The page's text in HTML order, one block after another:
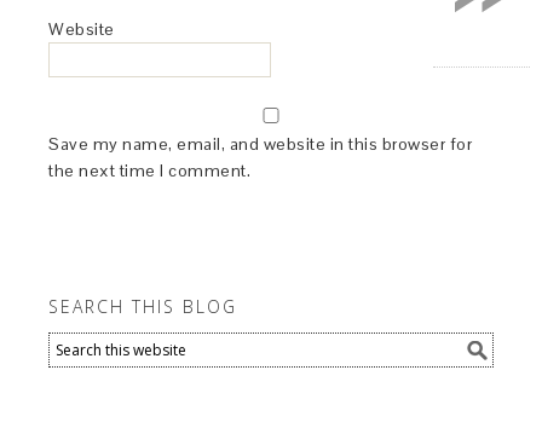
Website
Save my name, email, and website in this browser for
the next time I comment.
SEARCH THIS BLOG